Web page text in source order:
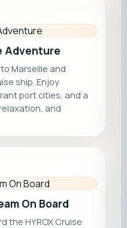
Adventure
Marseille and
ship. Enjoy
port cities, and a
and
On Board
the HYROX Cruise